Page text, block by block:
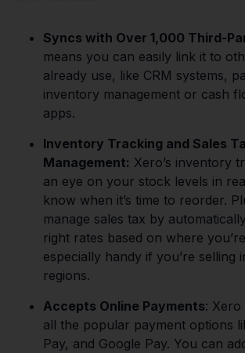
Syncs with Over 1,000 Third-
means you can easily link it to
already use, like CRM systems,
inventory management or cash
apps.
Inventory Tracking and Sales
Management: Xero’s inventory
an eye on your stock levels in
know when it’s time to reorder.
manage sales tax by
right rates based on where
especially handy if you’re selling
regions.
Accepts Online Payments: Xero
all the popular payment options
Pay, and Google Pay. You can